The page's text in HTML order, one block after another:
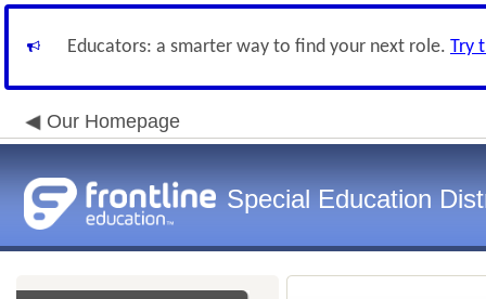
Educators: a smarter way to find your next role. Try
Our Homepage
Special Education